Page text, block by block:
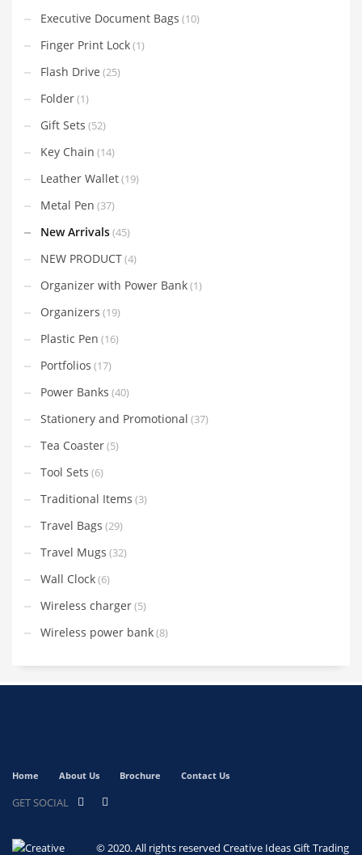
Executive Document Bags (10)
Finger Print Lock(1)
Flash Drive (25)
Folder(1)
Gift Sets (52)
Key Chain (14)
Leather Wallet(19)
Metal Pen (37)
New Arrivals(45)
NEW PRODUCT(4)
Organizer with Power Bank(1)
Organizers (19)
Plastic Pen (16)
Portfolios (17)
Power Banks (40)
Stationery and Promotional (37)
Tea Coaster(5)
Tool Sets (6)
Traditional Items (3)
Travel Bags (29)
Travel Mugs (32)
Wall Clock(6)
Wireless charger(5)
Wireless power bank(8)
Home About Us Brochure Contact Us
GET SOCIAL
© 2020. All rights reserved Creative Ideas Gift Trading